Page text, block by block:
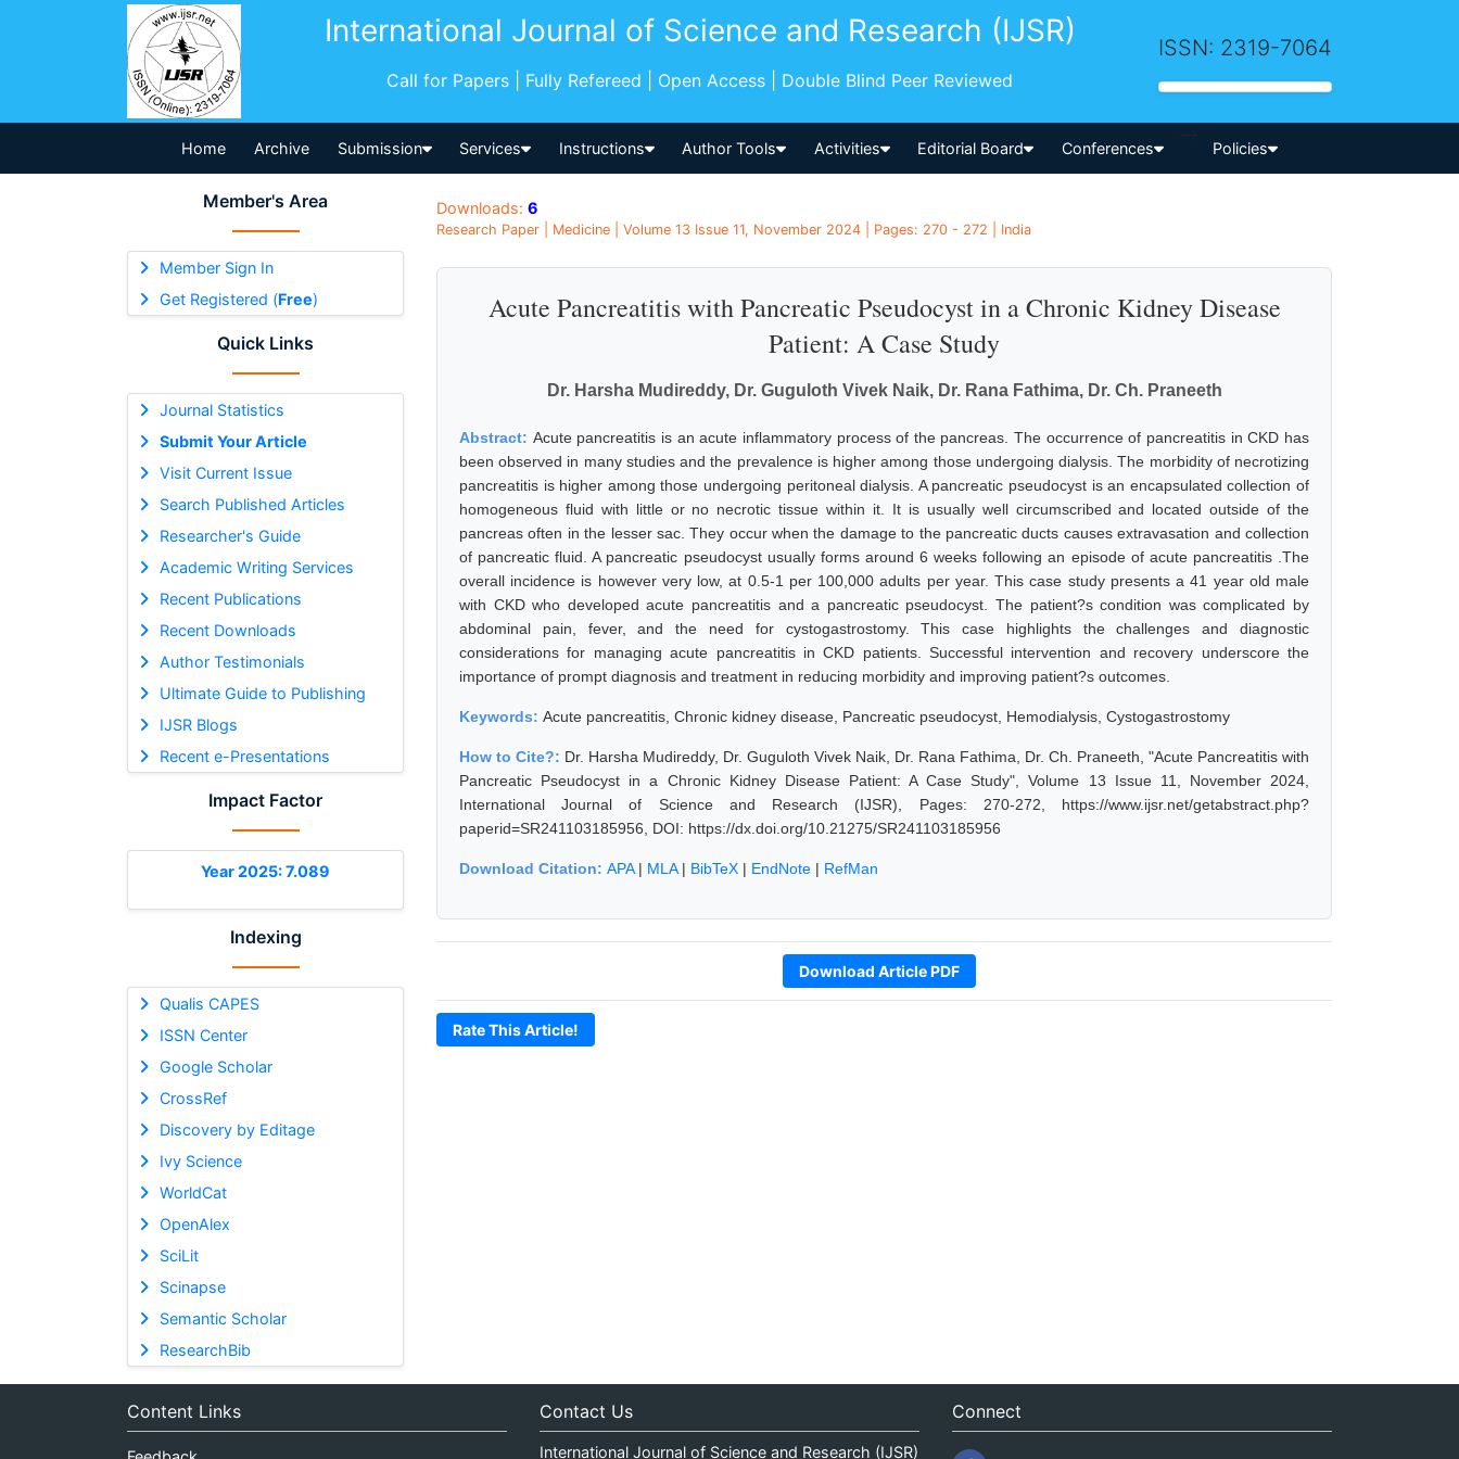
International Journal of Science and Research (IJSR)
Call for Papers | Fully Refereed | Open Access | Double Blind Peer Reviewed
ISSN: 2319-7064
Home Archive Submission Services Instructions Author Tools Activities Editorial Board Conferences
-->
Policies
Member's Area
Member Sign In
Get Registered (Free)
Quick Links
Journal Statistics
Submit Your Article
Visit Current Issue
Search Published Articles
Researcher's Guide
Academic Writing Services
Recent Publications
Recent Downloads
Author Testimonials
Ultimate Guide to Publishing
IJSR Blogs
Recent e-Presentations
Impact Factor
Year 2025: 7.089
Indexing
Qualis CAPES
ISSN Center
Google Scholar
CrossRef
Discovery by Editage
Ivy Science
WorldCat
OpenAlex
SciLit
Scinapse
Semantic Scholar
ResearchBib
Downloads: 6
Research Paper | Medicine | Volume 13 Issue 11, November 2024 | Pages: 270 - 272 | India
Acute Pancreatitis with Pancreatic Pseudocyst in a Chronic Kidney Disease
Patient: A Case Study
Dr. Harsha Mudireddy, Dr. Guguloth Vivek Naik, Dr. Rana Fathima, Dr. Ch. Praneeth
Abstract: Acute pancreatitis is an acute inflammatory process of the pancreas. The occurrence of pancreatitis in CKD has
been observed in many studies and the prevalence is higher among those undergoing dialysis. The morbidity of necrotizing
pancreatitis is higher among those undergoing peritoneal dialysis. A pancreatic pseudocyst is an encapsulated collection of
homogeneous fluid with little or no necrotic tissue within it. It is usually well circumscribed and located outside of the
pancreas often in the lesser sac. They occur when the damage to the pancreatic ducts causes extravasation and collection
of pancreatic fluid. A pancreatic pseudocyst usually forms around 6 weeks following an episode of acute pancreatitis .The
overall incidence is however very low, at 0.5-1 per 100,000 adults per year. This case study presents a 41 year old male
with CKD who developed acute pancreatitis and a pancreatic pseudocyst. The patient?s condition was complicated by
abdominal pain, fever, and the need for cystogastrostomy. This case highlights the challenges and diagnostic
considerations for managing acute pancreatitis in CKD patients. Successful intervention and recovery underscore the
importance of prompt diagnosis and treatment in reducing morbidity and improving patient?s outcomes.
Keywords: Acute pancreatitis, Chronic kidney disease, Pancreatic pseudocyst, Hemodialysis, Cystogastrostomy
How to Cite?: Dr. Harsha Mudireddy, Dr. Guguloth Vivek Naik, Dr. Rana Fathima, Dr. Ch. Praneeth, "Acute Pancreatitis with
Pancreatic Pseudocyst in a Chronic Kidney Disease Patient: A Case Study", Volume 13 Issue 11, November 2024,
International Journal of Science and Research (IJSR), Pages: 270-272, https://www.ijsr.net/getabstract.php?
paperid=SR241103185956, DOI: https://dx.doi.org/10.21275/SR241103185956
Download Citation: APA| MLA| BibTeX | EndNote | RefMan
Download Article PDF
Rate This Article!
Content Links Contact Us
International Journal of Science and Research (IJSR)
Connect